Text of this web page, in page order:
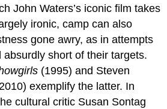
John Waters’s iconic film takes
ironic, camp can also
gone awry, as in attempts
short of their targets.
(1995) and Steven
exemplify the latter. In
cultural critic Susan Sontag